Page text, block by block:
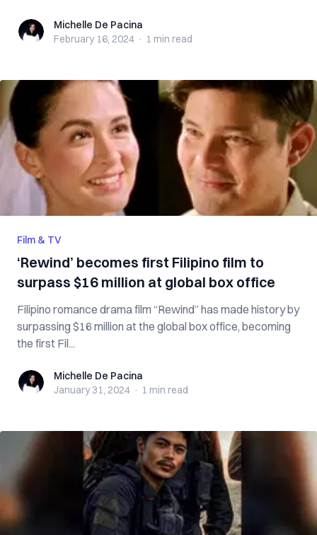
Michelle De Pacina
Michelle De Pacina
February 16, 2024 · 1 min read
Film & TV
‘Rewind’ becomes first Filipino film to
surpass $16 million at global box office
Filipino romance drama film “Rewind” has made history by
surpassing $16 million at the global box office, becoming
the first Fil...
Michelle De Pacina
Michelle De Pacina
January 31, 2024 · 1 min read